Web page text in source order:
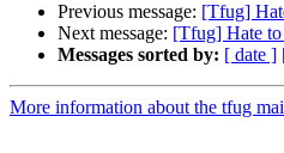
Previous message: [Tfug]
Next message: [Tfug] Hate
Messages sorted by: [ date ]
More information about the tfug